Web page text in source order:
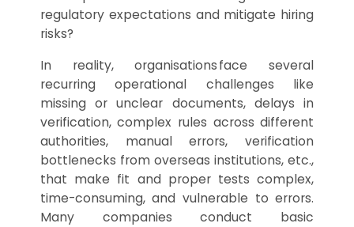
regulatory expectations and mitigate hiring
risks?
In reality, organisations face several
recurring operational challenges like
missing or unclear documents, delays in
verification, complex rules across different
authorities, manual errors, verification
bottlenecks from overseas institutions, etc.,
that make fit and proper tests complex,
time-consuming, and vulnerable to errors.
Many companies conduct basic